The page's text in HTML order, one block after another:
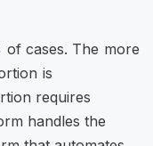
of cases. The more
is
requires
handles the